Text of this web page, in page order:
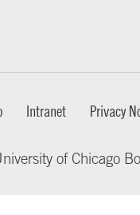
Intranet Privacy
of Chicago